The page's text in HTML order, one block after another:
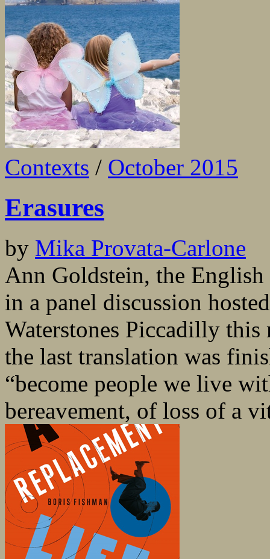
Contexts / October 2015
Erasures
by Mika Provata-Carlone
Ann Goldstein, the
in a panel discussion
Waterstones Piccadilly
the last translation was
“become people we live
bereavement, of loss of a